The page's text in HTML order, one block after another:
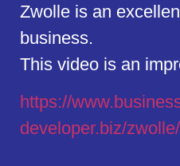
Zwolle is an
business.
This video is an
https://
developer.biz/zwolle/